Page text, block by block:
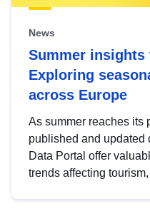
News
Summer insights
Exploring
across Europe
As summer reaches its
published and updated
Data Portal offer
trends affecting